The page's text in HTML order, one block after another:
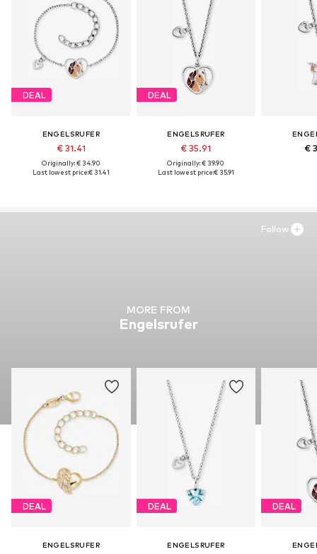
DEAL
ENGELSRUFER
€ 31.41
Originally: € 34.90
Last lowest price:€ 31.41
DEAL
ENGELSRUFER
€ 35.91
Originally: € 39.90
Last lowest price:€ 35.91
€
MORE FROM
Engelsrufer
DEAL
ENGELSRUFER
DEAL
ENGELSRUFER
DEAL
Follow